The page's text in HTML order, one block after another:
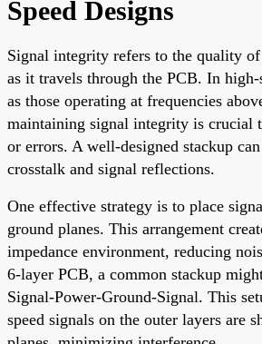
Speed Designs
Signal integrity refers to the quality
as it travels through the PCB. In high-
as those operating at frequencies
maintaining signal integrity is crucial
or errors. A well-designed stackup
crosstalk and signal reflections.
One effective strategy is to place
ground planes. This arrangement
impedance environment, reducing
6-layer PCB, a common stackup
Signal-Power-Ground-Signal. This
speed signals on the outer layers are